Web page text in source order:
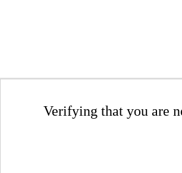
Verifying that you are